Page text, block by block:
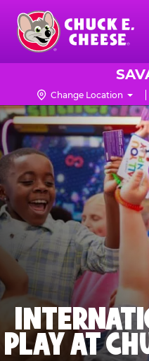
Skip
main
content
Chuck
Logo Change Location
PLAY AT